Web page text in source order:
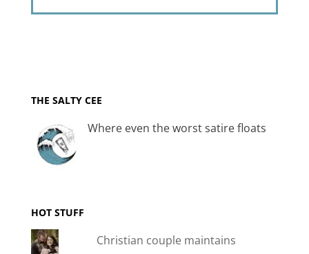
THE SALTY CEE
Where even the worst satire floats
HOT STUFF
Christian couple maintains